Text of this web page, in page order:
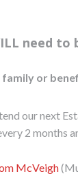
need to
family or
our next
2 months
McVeigh